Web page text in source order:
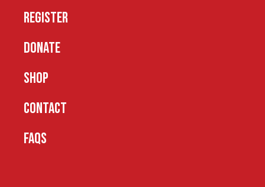
REGISTER
DONATE
SHOP
CONTACT
FAQS